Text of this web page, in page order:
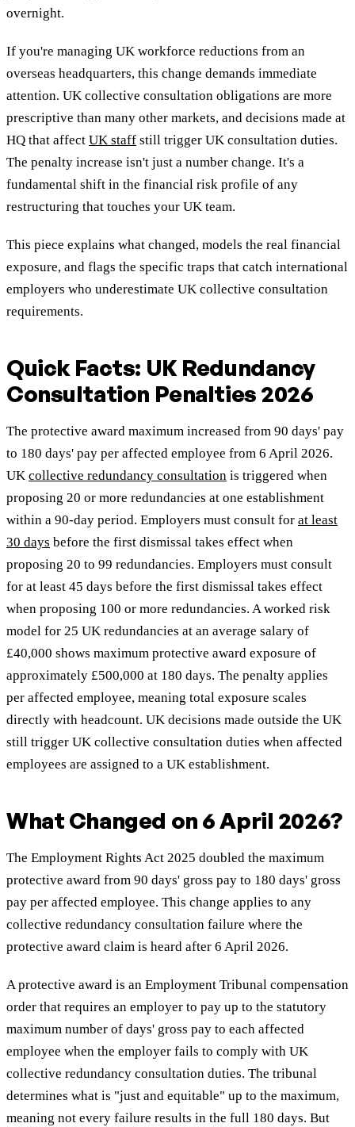
overnight.
If you're managing UK workforce reductions from an
overseas headquarters, this change demands immediate
attention. UK collective consultation obligations are more
prescriptive than many other markets, and decisions made at
HQ that affect UK staff still trigger UK consultation duties.
The penalty increase isn't just a number change. It's a
fundamental shift in the financial risk profile of any
restructuring that touches your UK team.
This piece explains what changed, models the real financial
exposure, and flags the specific traps that catch international
employers who underestimate UK collective consultation
requirements.
Quick Facts: UK Redundancy
Consultation Penalties 2026
The protective award maximum increased from 90 days' pay
to 180 days' pay per affected employee from 6 April 2026.
UK collective redundancy consultation is triggered when
proposing 20 or more redundancies at one establishment
within a 90-day period. Employers must consult for at least
30 days before the first dismissal takes effect when
proposing 20 to 99 redundancies. Employers must consult
for at least 45 days before the first dismissal takes effect
when proposing 100 or more redundancies. A worked risk
model for 25 UK redundancies at an average salary of
£40,000 shows maximum protective award exposure of
approximately £500,000 at 180 days. The penalty applies
per affected employee, meaning total exposure scales
directly with headcount. UK decisions made outside the UK
still trigger UK collective consultation duties when affected
employees are assigned to a UK establishment.
What Changed on 6 April 2026?
The Employment Rights Act 2025 doubled the maximum
protective award from 90 days' gross pay to 180 days' gross
pay per affected employee. This change applies to any
collective redundancy consultation failure where the
protective award claim is heard after 6 April 2026.
A protective award is an Employment Tribunal compensation
order that requires an employer to pay up to the statutory
maximum number of days' gross pay to each affected
employee when the employer fails to comply with UK
collective redundancy consultation duties. The tribunal
determines what is "just and equitable" up to the maximum,
meaning not every failure results in the full 180 days. But